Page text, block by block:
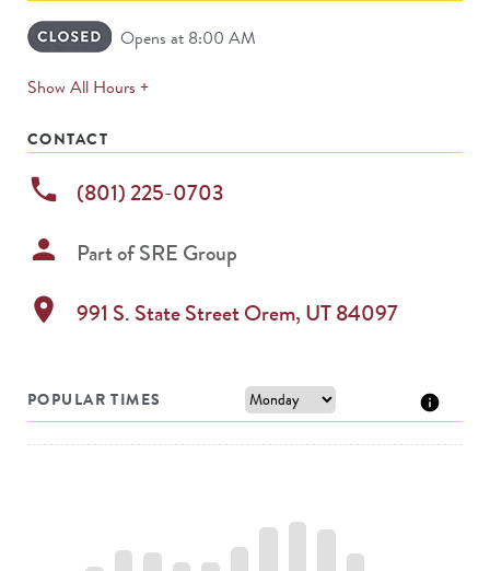
Opens at 8:00 AM
Show All Hours +expands
CONTACT
phone (801) 225-0703
person Part ofSRE Group
location_on 991 S. State StreetOrem, UT84097
POPULAR TIMES